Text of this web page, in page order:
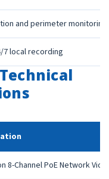
and perimeter monitoring
7 local recording
8-Channel PoE Network